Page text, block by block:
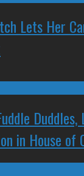
Lets Her
in House of